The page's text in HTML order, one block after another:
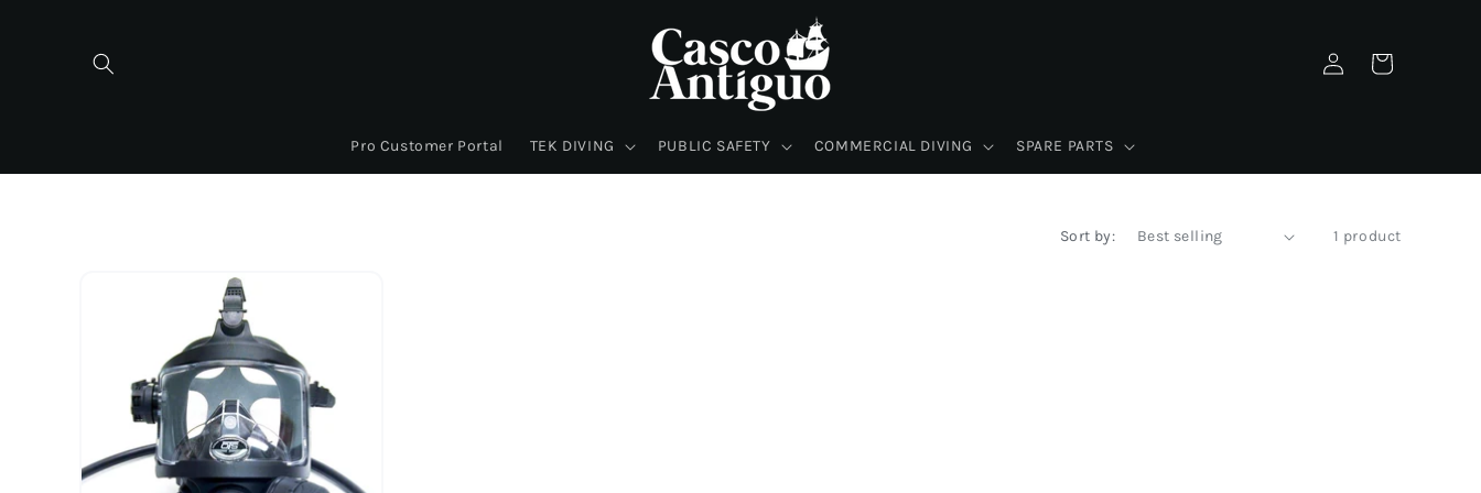
Pro Customer Portal TEK DIVING PUBLIC SAFETY COMMERCIAL DIVING SPARE PARTS
Log
in
Cart
Sort by: 1 product